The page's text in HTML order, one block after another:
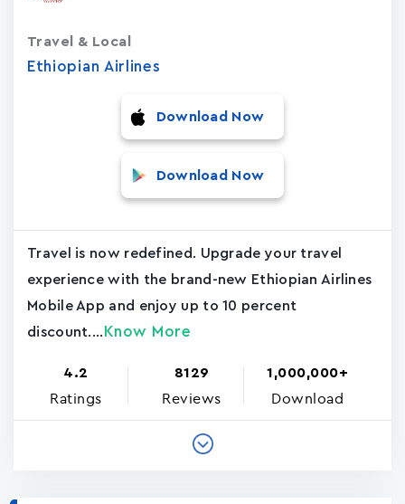
Ethiopian Airlines
Travel & Local
Download Now
Download Now
Travel is now redefined. Upgrade your travel
experience with the brand-new Ethiopian Airlines
Mobile App and enjoy up to 10 percent
discount.... Know More
4.2
Ratings
8129
Reviews
1,000,000+
Download